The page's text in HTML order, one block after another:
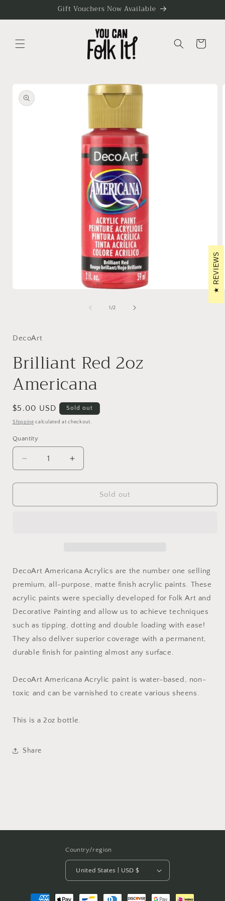
Gift Vouchers Now Available
Cart
product
information
1 /of
2
DecoArt
Brilliant Red 2oz
Americana
Regular
price
$5.00 USD Sold out
Shipping calculated at checkout.
Quantity
Decrease
quantity
for
Red
Increase
quantity
for
Brilliant
Red
Sold out
DecoArt Americana Acrylics are the number one selling
premium, all-purpose, matte finish acrylic paints. These
acrylic paints were specially developed for Folk Art and
Decorative Painting and allow us to achieve techniques
such as tipping, dotting and double loading with ease!
They also deliver superior coverage with a permanent,
durable finish for painting almost any surface.
DecoArt Americana Acrylic paint is water-based, non-
toxic and can be varnished to create various sheens.
This is a 2oz bottle.
Share
Country/region
United States | USD $
Payment
REVIEWS